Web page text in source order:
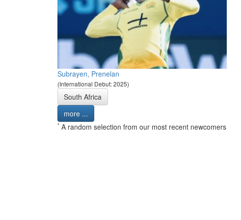
Subrayen, Prenelan
(International Debut: 2025)
South Africa
more ...
* A random selection from our most recent newcomers